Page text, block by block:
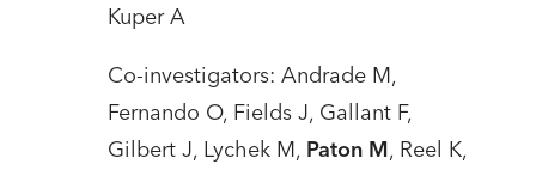
Kuper A
Co-investigators: Andrade M,
Fernando O, Fields J, Gallant F,
Gilbert J, Lychek M, Paton M, Reel K,